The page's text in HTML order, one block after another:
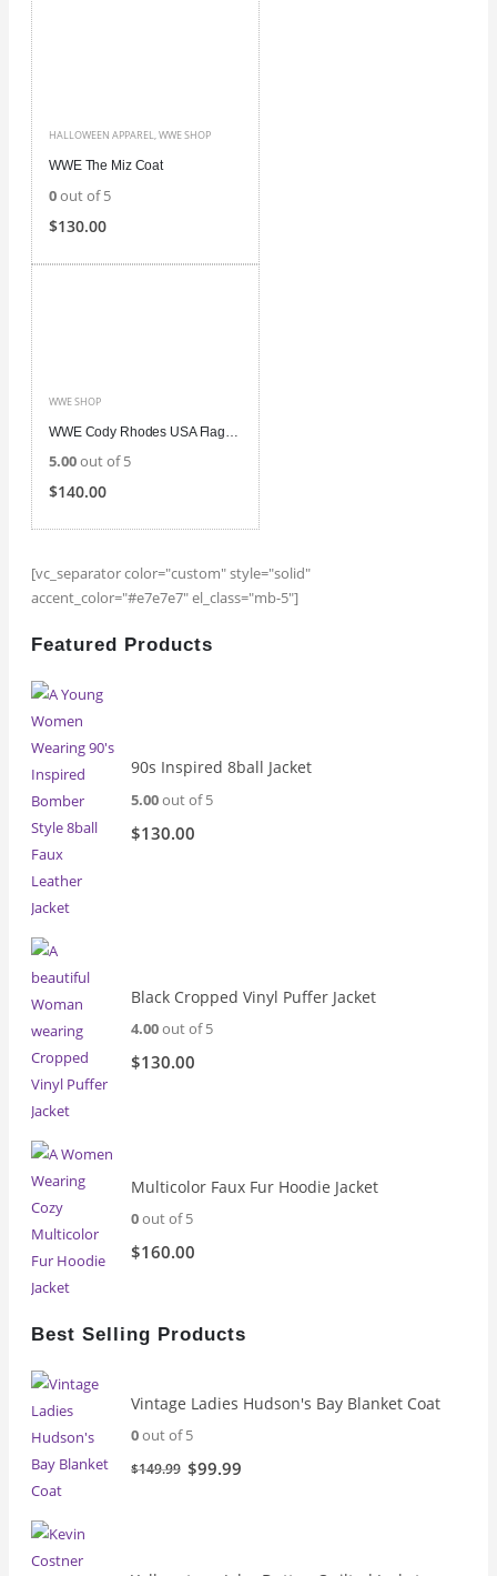
HALLOWEEN APPAREL,WWE SHOP
WWE The Miz Coat
0out of 5
$130.00
WWE SHOP
5.00out of 5
$140.00
[vc_separator color="custom" style="solid"
accent_color="#e7e7e7" el_class="mb-5"]
Featured Products
90s Inspired 8ball Jacket
5.00out of 5
$130.00
Black Cropped Vinyl Puffer Jacket
4.00out of 5
$130.00
Multicolor Faux Fur Hoodie Jacket
0out of 5
$160.00
Best Selling Products
Vintage Ladies Hudson's Bay Blanket Coat
0out of 5
$149.99 Original
$99.99